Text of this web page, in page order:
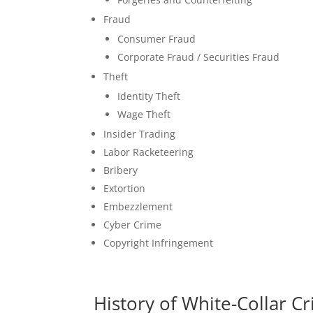
Fraud
Consumer Fraud
Corporate Fraud / Securities Fraud
Theft
Identity Theft
Wage Theft
Insider Trading
Labor Racketeering
Bribery
Extortion
Embezzlement
Cyber Crime
Copyright Infringement
History of White-Collar